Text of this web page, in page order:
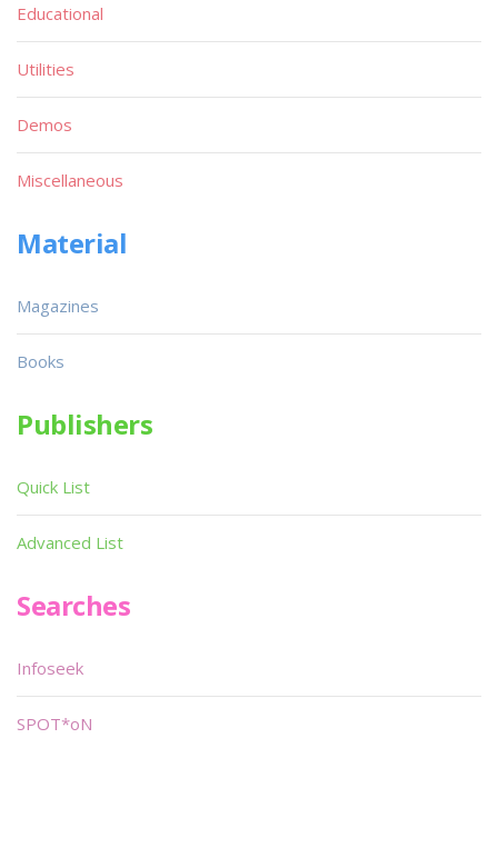
Educational
Utilities
Demos
Miscellaneous
Material
Magazines
Books
Publishers
Quick List
Advanced List
Searches
Infoseek
SPOT*oN